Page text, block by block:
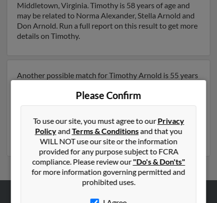
Middletown, Virginia. Timothy is 58 years of age and
may be related to Norma Alexander, Stella Arnold and
Don Arnold. Run a full report on this result to get more
details on Timothy.
Another possible match for Timothy Arnold is 55 years
also have previously lived in Alexandria, Virginia and is
associated to Jeffrey Arnold, Patricia Arnold and Julia
Arnold. Run a full report to get access to phone
numbers, emails, social profiles and much more.
Please Confirm
To use our site, you must agree to ourPrivacy
PolicyandTerms & Conditionsand that you
WILL NOT use our site or the information
provided for any purpose subject to FCRA
compliance. Please review our"Do's & Don'ts"
for more information governing permitted and
prohibited uses.